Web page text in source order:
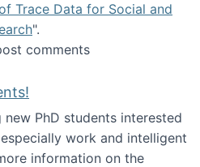
Trace Data for Social and
".
Factories book has been
comments
PhD students interested
work and intelligent
information on the